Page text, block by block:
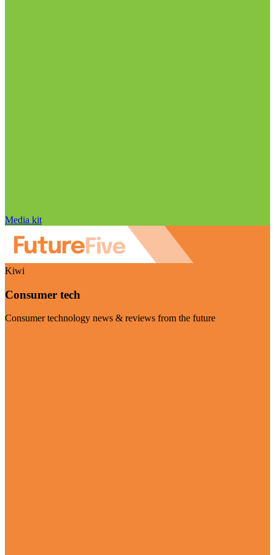
Media kit
Kiwi
Consumer tech
Consumer technology news & reviews from the future